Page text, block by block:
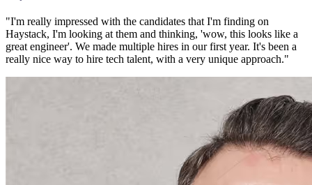
"I'm really impressed with the candidates that I'm finding on
Haystack, I'm looking at them and thinking, 'wow, this looks like a
great engineer'. We made multiple hires in our first year. It's been a
really nice way to hire tech talent, with a very unique approach."